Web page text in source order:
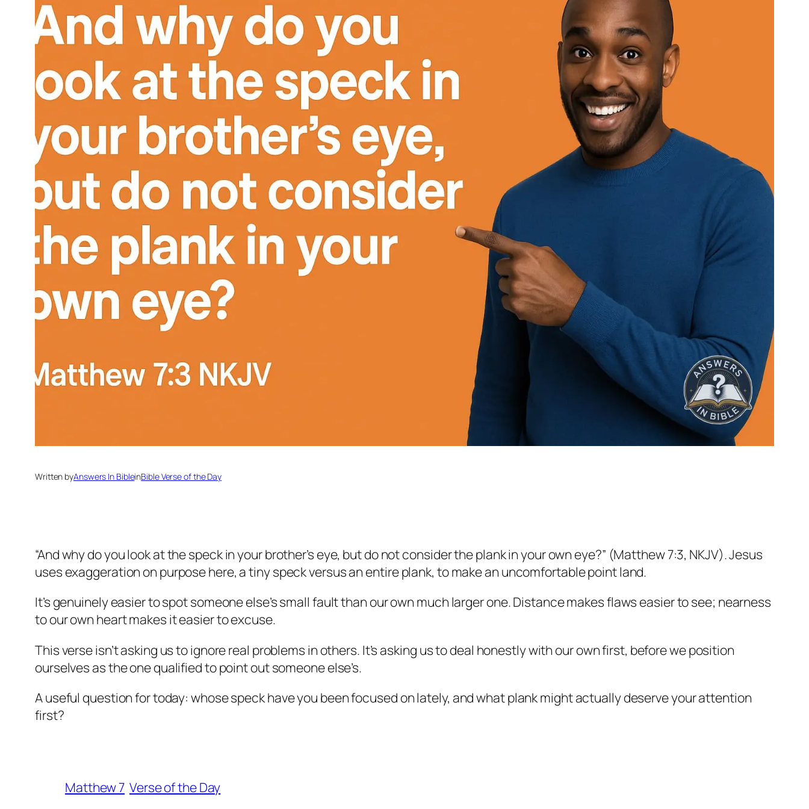
Written byAnswers In BibleinBible Verse of the Day
“And why do you look at the speck in your brother’s eye, but do not consider the plank in your own eye?” (Matthew 7:3, NKJV). Jesus
uses exaggeration on purpose here, a tiny speck versus an entire plank, to make an uncomfortable point land.
It’s genuinely easier to spot someone else’s small fault than our own much larger one. Distance makes flaws easier to see; nearness
to our own heart makes it easier to excuse.
This verse isn’t asking us to ignore real problems in others. It’s asking us to deal honestly with our own first, before we position
ourselves as the one qualified to point out someone else’s.
A useful question for today: whose speck have you been focused on lately, and what plank might actually deserve your attention
first?
Matthew 7 Verse of the Day